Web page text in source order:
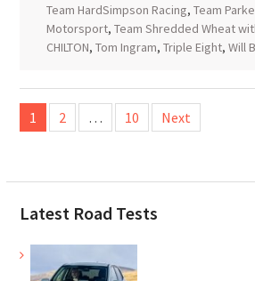
Team HardSimpson Racing, Team
Motorsport, Team Shredded Wheat
CHILTON, Tom Ingram, Triple Eight, Will
Posts
pagination
1 2 … 10 Next
Latest Road Tests